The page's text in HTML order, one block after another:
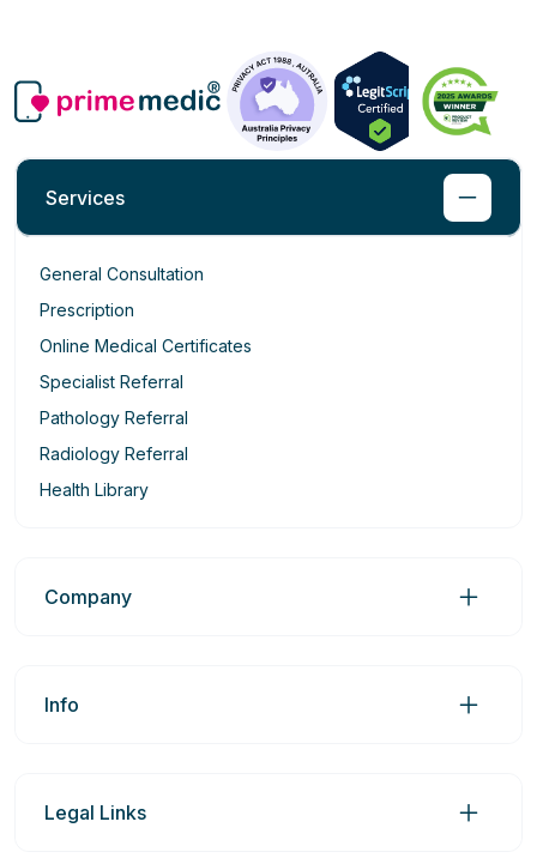
Services
General Consultation
Prescription
Online Medical Certificates
Specialist Referral
Pathology Referral
Radiology Referral
Health Library
Company
Info
Legal Links